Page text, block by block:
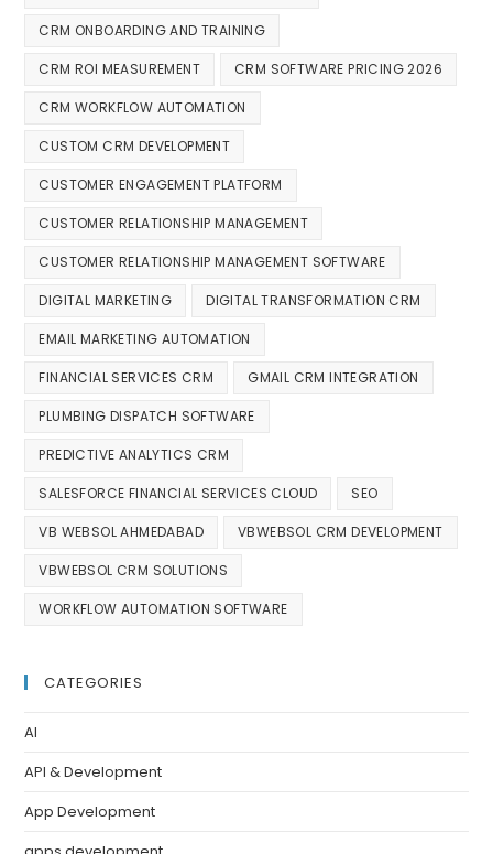
CRM ONBOARDING AND TRAINING
CRM ROI MEASUREMENT CRM SOFTWARE PRICING 2026
CRM WORKFLOW AUTOMATION
CUSTOM CRM DEVELOPMENT
CUSTOMER ENGAGEMENT PLATFORM
CUSTOMER RELATIONSHIP MANAGEMENT
CUSTOMER RELATIONSHIP MANAGEMENT SOFTWARE
DIGITAL MARKETING DIGITAL TRANSFORMATION CRM
EMAIL MARKETING AUTOMATION
FINANCIAL SERVICES CRM GMAIL CRM INTEGRATION
PLUMBING DISPATCH SOFTWARE
PREDICTIVE ANALYTICS CRM
SALESFORCE FINANCIAL SERVICES CLOUD SEO
VB WEBSOL AHMEDABAD VBWEBSOL CRM DEVELOPMENT
VBWEBSOL CRM SOLUTIONS
WORKFLOW AUTOMATION SOFTWARE
CATEGORIES
AI
API & Development
App Development